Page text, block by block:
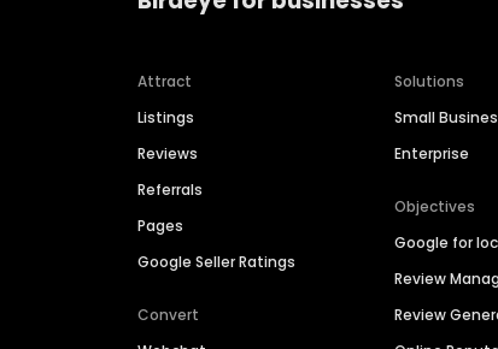
Attract
Listings
Reviews
Referrals
Pages
Google Seller Ratings
Convert
Solutions
Small
Enterprise
Objectives
Google for
Review
Review